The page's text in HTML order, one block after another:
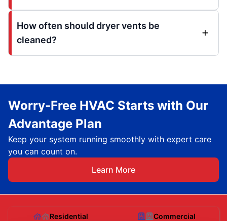
How often should dryer vents be
cleaned?
Worry-Free HVAC Starts with Our
Advantage Plan
Keep your system running smoothly with expert care
you can count on.
Learn More
Residential Commercial